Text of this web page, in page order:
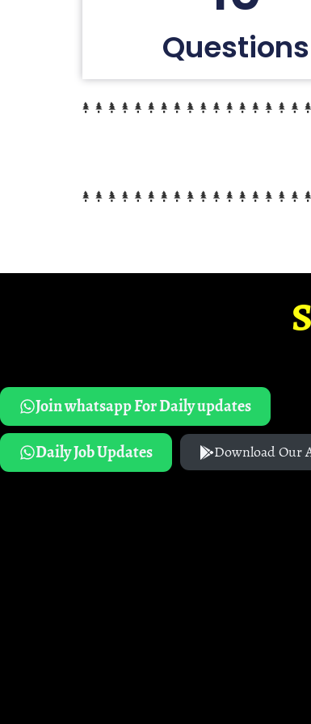
Questions
Join whatsapp For Daily updates
Daily Job Updates
Download Our